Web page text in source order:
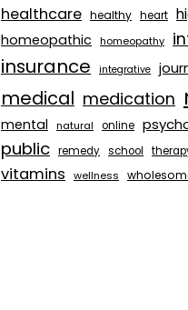
healthcare healthy heart
homeopathic homeopathy
insurance integrative
medical medication
mental natural online
public remedy school
vitamins wellness